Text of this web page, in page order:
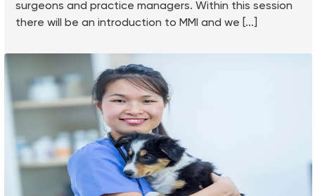
surgeons and practice managers. Within this session
there will be an introduction to MMI and we [...]